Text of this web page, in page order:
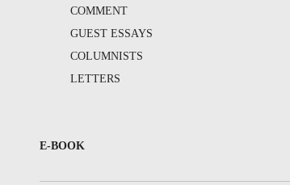
COMMENT
GUEST ESSAYS
COLUMNISTS
LETTERS
E-BOOK